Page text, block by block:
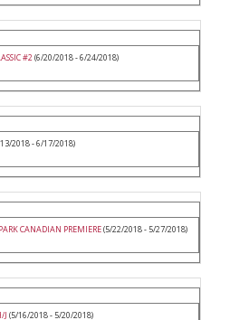
#2(6/20/2018 - 6/24/2018)
2018 - 6/17/2018)
CANADIAN PREMIERE(5/22/2018 - 5/27/2018)
J (5/16/2018 - 5/20/2018)